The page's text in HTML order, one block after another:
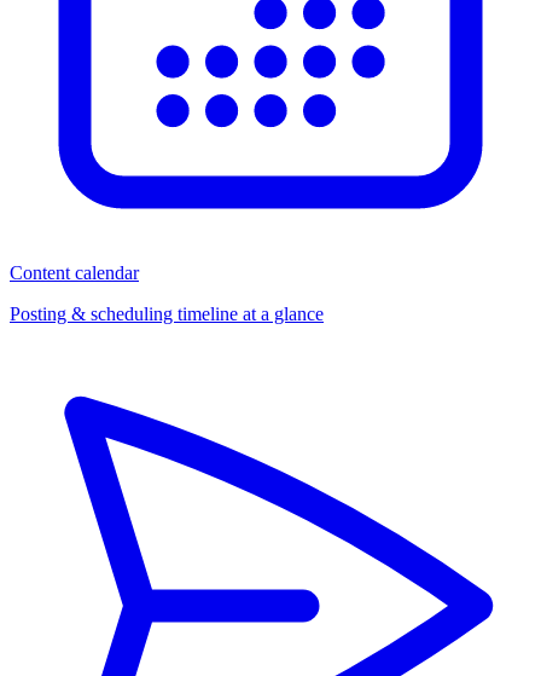
Content calendar
Posting & scheduling timeline at a glance